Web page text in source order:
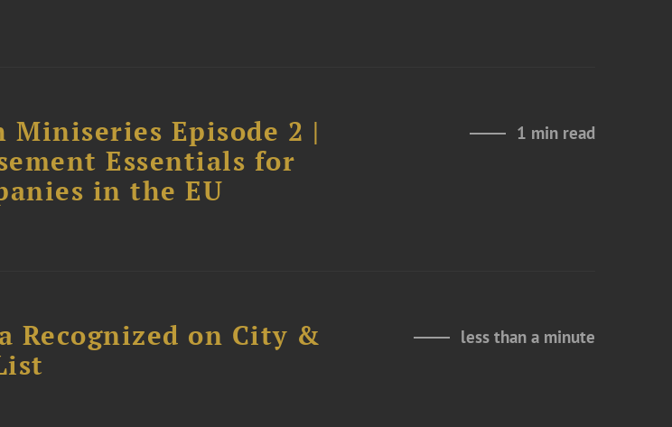
Episode 2 |
Essentials for
in the EU
1 min read
Recognized on City &
less than a minute